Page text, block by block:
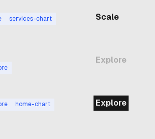
services-chart
Scale
Explore
home-chart
Explore